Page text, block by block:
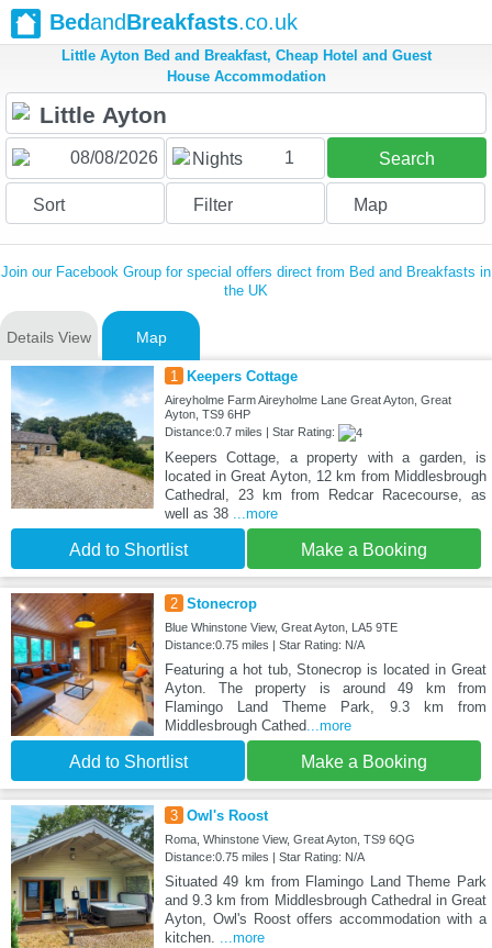
BedandBreakfasts.co.uk
Little Ayton Bed and Breakfast, Cheap Hotel and Guest
House Accommodation
Nights 1 Search
Sort Filter Map
Join our Facebook Group for special offers direct from Bed and Breakfasts in
the UK
Details View Map
1 Keepers Cottage
Aireyholme Farm Aireyholme Lane Great Ayton, Great
Ayton, TS9 6HP
Distance:0.7 miles | Star Rating:
Keepers Cottage, a property with a garden, is
located in Great Ayton, 12 km from Middlesbrough
Cathedral, 23 km from Redcar Racecourse, as
well as 38 ...more
Add to Shortlist Make a Booking
2 Stonecrop
Blue Whinstone View, Great Ayton, LA5 9TE
Distance:0.75 miles | Star Rating: N/A
Featuring a hot tub, Stonecrop is located in Great
Ayton. The property is around 49 km from
Flamingo Land Theme Park, 9.3 km from
Middlesbrough Cathed...more
Add to Shortlist Make a Booking
3 Owl's Roost
Roma, Whinstone View, Great Ayton, TS9 6QG
Distance:0.75 miles | Star Rating: N/A
Situated 49 km from Flamingo Land Theme Park
and 9.3 km from Middlesbrough Cathedral in Great
Ayton, Owl's Roost offers accommodation with a
kitchen. ...more